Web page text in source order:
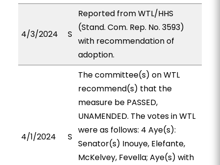
4/3/2024 S
Reported from WTL/HHS
(Stand. Com. Rep. No. 3593)
with recommendation of
adoption.
4/1/2024 S
The committee(s) on WTL
recommend(s) that the
measure be PASSED,
UNAMENDED. The votes in WTL
were as follows: 4 Aye(s):
Senator(s) Inouye, Elefante,
McKelvey, Fevella; Aye(s) with